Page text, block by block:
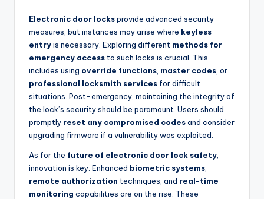
Electronic door locksprovide advanced security
measures, but instances may arise where keyless
entryis necessary. Exploring different methods for
emergency access to such locks is crucial. This
includes using override functions master codes , or
professional locksmith services for difficult
situations. Post-emergency, maintaining the integrity of
the lock’s security should be paramount. Users should
promptly reset any compromised codesand consider
upgrading firmware if a vulnerability was exploited.
As for the future of electronic door lock safety
innovation is key. Enhanced biometric systems
remote authorization techniques, and real-time
monitoring capabilities are on the rise. These